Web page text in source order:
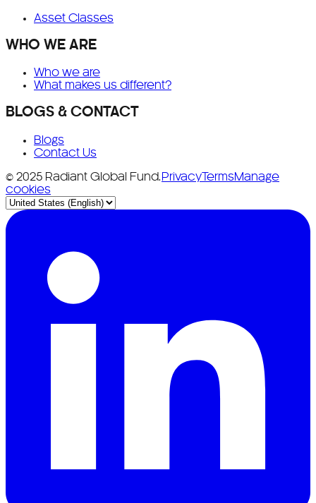
Asset Classes
WHO WE ARE
Who we are
What makes us different?
BLOGS & CONTACT
Blogs
Contact Us
© 2025 Radiant Global Fund. Privacy TermsManage
cookies